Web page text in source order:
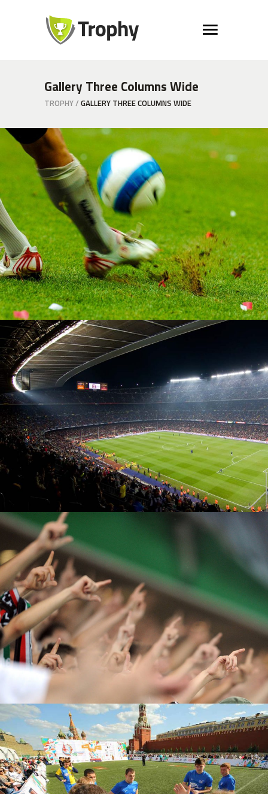
Gallery Three Columns Wide
TROPHY/ GALLERY THREE COLUMNS WIDE
Grass
COACH
Soccer Pitch
MATCH
Top Score
FOOTBALL